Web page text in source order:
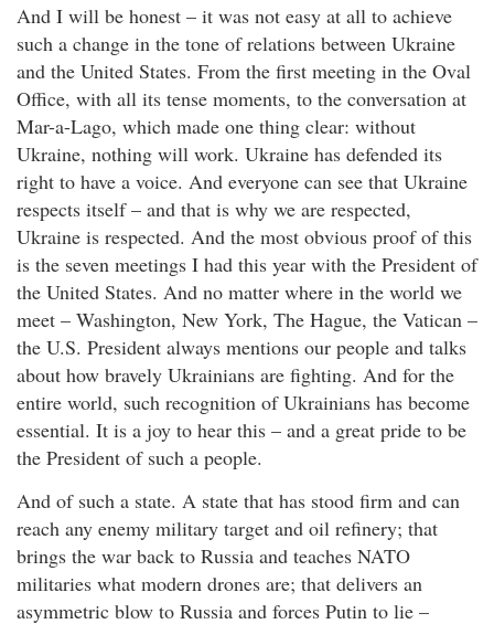
And I will be honest – it was not easy at all to achieve
such a change in the tone of relations between Ukraine
and the United States. From the first meeting in the Oval
Office, with all its tense moments, to the conversation at
Mar-a-Lago, which made one thing clear: without
Ukraine, nothing will work. Ukraine has defended its
right to have a voice. And everyone can see that Ukraine
respects itself – and that is why we are respected,
Ukraine is respected. And the most obvious proof of this
is the seven meetings I had this year with the President of
the United States. And no matter where in the world we
meet – Washington, New York, The Hague, the Vatican –
the U.S. President always mentions our people and talks
about how bravely Ukrainians are fighting. And for the
entire world, such recognition of Ukrainians has become
essential. It is a joy to hear this – and a great pride to be
the President of such a people.
And of such a state. A state that has stood firm and can
reach any enemy military target and oil refinery; that
brings the war back to Russia and teaches NATO
militaries what modern drones are; that delivers an
asymmetric blow to Russia and forces Putin to lie –